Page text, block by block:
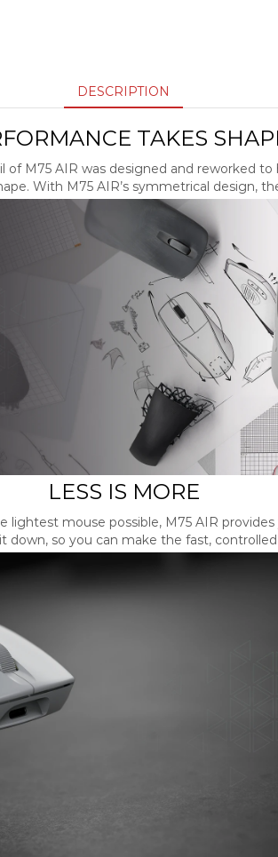
DESCRIPTION
TAKES
of M75 AIR was designed and reworked
With M75 AIR’s symmetrical design,
LESS IS MORE
lightest mouse possible, M75 AIR
down, so you can make the fast,